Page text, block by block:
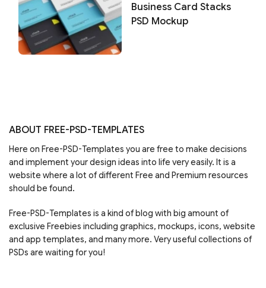
Business Card Stacks
PSD Mockup
ABOUT FREE-PSD-TEMPLATES
Here on Free-PSD-Templates you are free to make decisions
and implement your design ideas into life very easily. It is a
website where a lot of different Free and Premium resources
should be found.
Free-PSD-Templates is a kind of blog with big amount of
exclusive Freebies including graphics, mockups, icons, website
and app templates, and many more. Very useful collections of
PSDs are waiting for you!